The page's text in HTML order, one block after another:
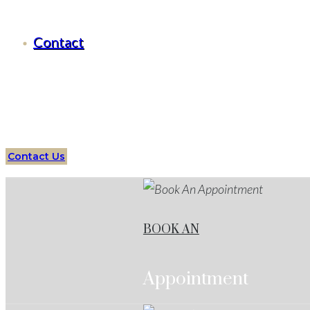
Contact
Contact Us
BOOK AN
Appointment